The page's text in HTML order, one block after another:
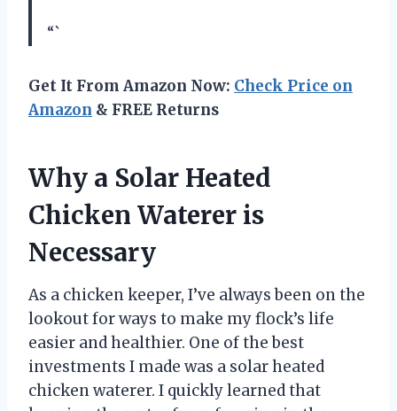
“`
Get It From Amazon Now: Check Price on
Amazon & FREE Returns
Why a Solar Heated
Chicken Waterer is
Necessary
As a chicken keeper, I’ve always been on the
lookout for ways to make my flock’s life
easier and healthier. One of the best
investments I made was a solar heated
chicken waterer. I quickly learned that